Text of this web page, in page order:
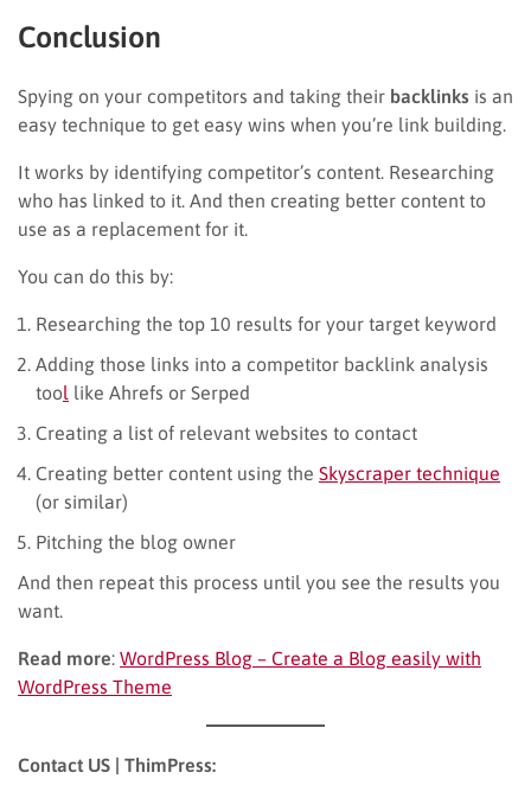
Conclusion
Spying on your competitors and taking their backlinks is an
easy technique to get easy wins when you’re link building.
It works by identifying competitor’s content. Researching
who has linked to it. And then creating better content to
use as a replacement for it.
You can do this by:
Researching the top 10 results for your target keyword
Adding those links into a competitor backlink analysis
tool like Ahrefs or Serped
Creating a list of relevant websites to contact
Creating better content using the Skyscraper technique
(or similar)
Pitching the blog owner
And then repeat this process until you see the results you
want.
Read more: WordPress Blog – Create a Blog easily with
WordPress Theme
Contact US | ThimPress: